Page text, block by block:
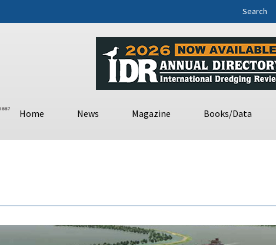
Search
Home News Magazine Books/Data